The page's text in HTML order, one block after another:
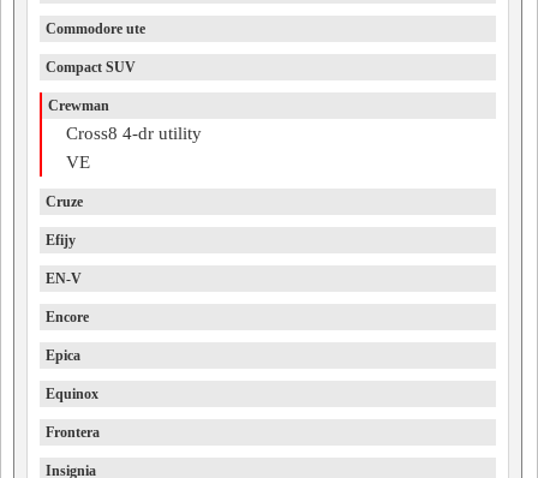
Commodore ute
Compact SUV
Crewman
Cross8 4-dr utility
VE
Cruze
Efijy
EN-V
Encore
Epica
Equinox
Frontera
Insignia